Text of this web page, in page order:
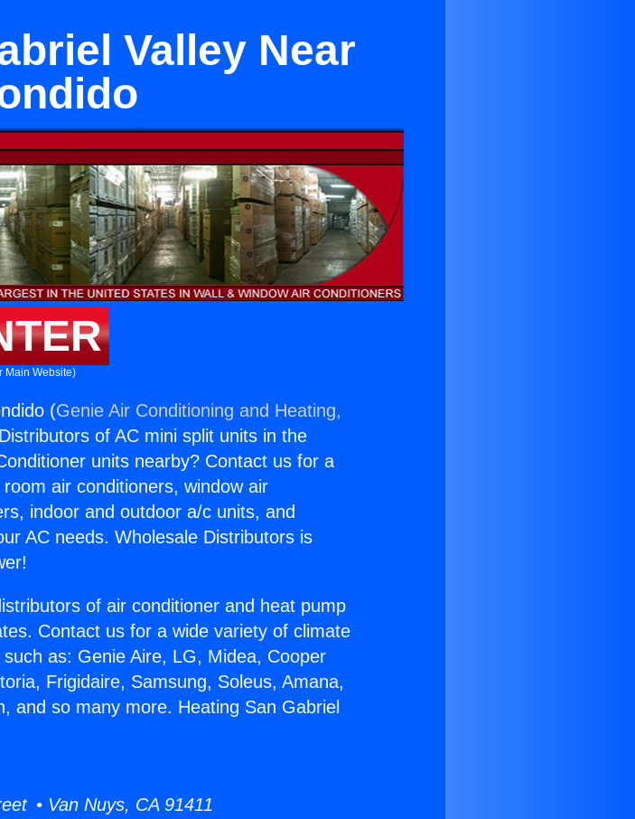
Valley Near
Main Website)
(Genie Air Conditioning and Heating,
of AC mini split units in the
units nearby? Contact us for a
air conditioners, window air
indoor and outdoor a/c units, and
AC needs. Wholesale Distributors is
of air conditioner and heat pump
Contact us for a wide variety of climate
as: Genie Aire, LG, Midea, Cooper
Frigidaire, Samsung, Soleus, Amana,
and so many more. Heating San Gabriel
• Van Nuys, CA 91411